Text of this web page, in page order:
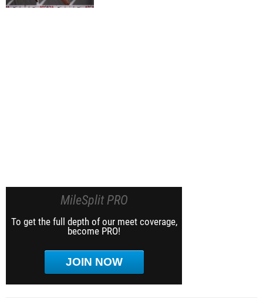
MileSplit PRO
To get the full depth of our meet coverage,
become PRO!
JOIN NOW